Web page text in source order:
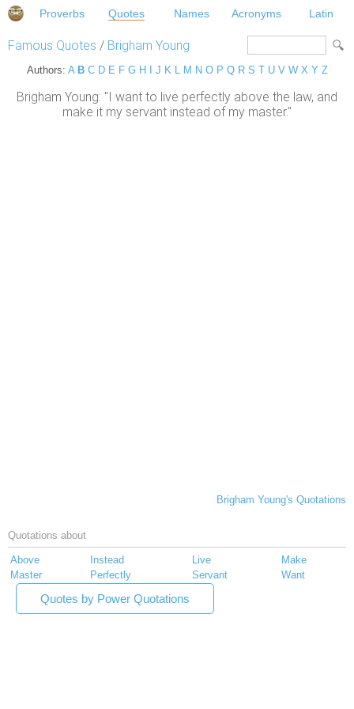
Proverbs Quotes Names Acronyms Latin
Famous Quotes / Brigham Young
Authors: A B C D E F G H J K L M N O P Q R S T U V W X Y Z
Brigham Young: "I want to live perfectly above the law, and
make it my servant instead of my master."
Brigham Young's Quotations
Quotations about
Above Instead Live
Make
Master
Perfectly Servant Want
Quotes by Power Quotations